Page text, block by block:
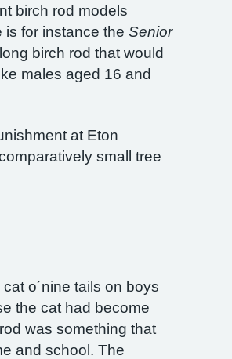
birch rod models
for instance the Senior
birch rod that would
males aged 16 and
at Eton
small tree
o´nine tails on boys
the cat had become
was something that
and school. The